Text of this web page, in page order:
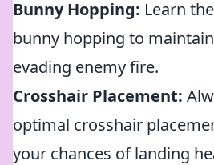
Bunny Hopping: Learn
bunny hopping to
evading enemy fire.
Crosshair Placement:
optimal crosshair
your chances of landing